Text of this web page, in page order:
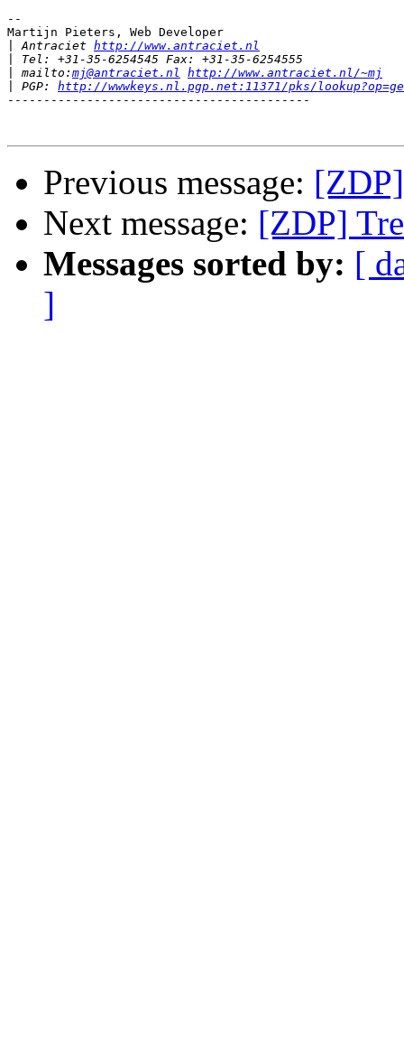
--
Martijn Pieters, Web Developer
Antraciet http://www.antraciet.nl
mailto: mj@antraciet.nl http://www.antraciet.nl/~mj
PGP: http://wwwkeys.nl.pgp.net:11371/pks/
------------------------------------------
Previous message:
Next message: [ZDP]
Messages sorted by: [
]